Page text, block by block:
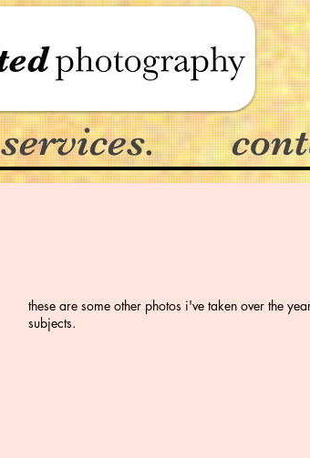
services.
these are some other photos i've taken over the
subjects.